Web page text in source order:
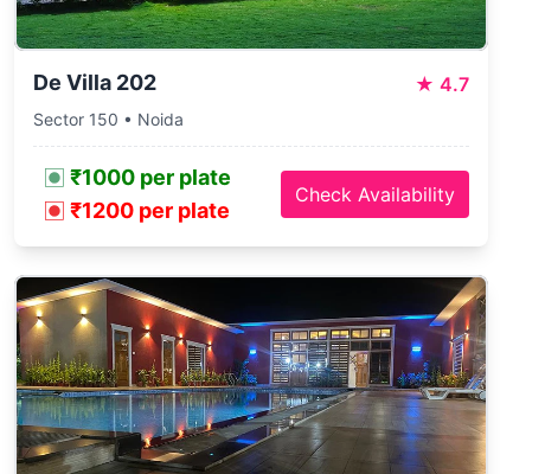
De Villa 202 ★ 4.7
Sector 150 • Noida
₹1000 per plate
₹1200 per plate
Check Availability